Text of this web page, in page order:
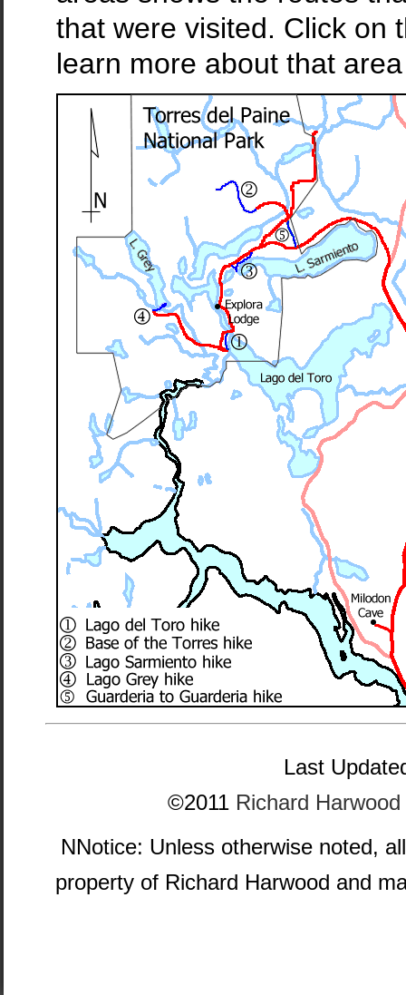
that were visited. Click on
learn more about that
Last
©2011 Richard Harwood
NNotice: Unless otherwise noted,
property of Richard Harwood and